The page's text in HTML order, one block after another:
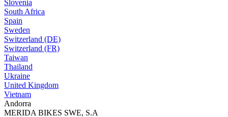
Slovenia
South Africa
Spain
Sweden
Switzerland (DE)
Switzerland (FR)
Taiwan
Thailand
Ukraine
United Kingdom
Vietnam
Andorra
MERIDA BIKES SWE, S.A